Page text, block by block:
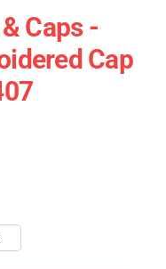
Caps -
Cap